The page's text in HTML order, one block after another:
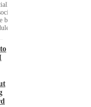
busy